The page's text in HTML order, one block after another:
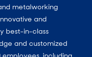
metalworking
and
best-in-class
and customized